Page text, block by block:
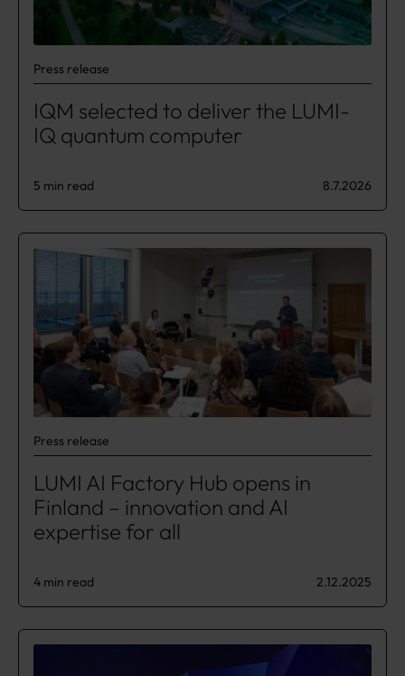
Press release
IQM selected to deliver the LUMI-
IQ quantum computer
5 min read 8.7.2026
Press release
LUMI AI Factory Hub opens in
Finland – innovation and AI
expertise for all
4 min read 2.12.2025